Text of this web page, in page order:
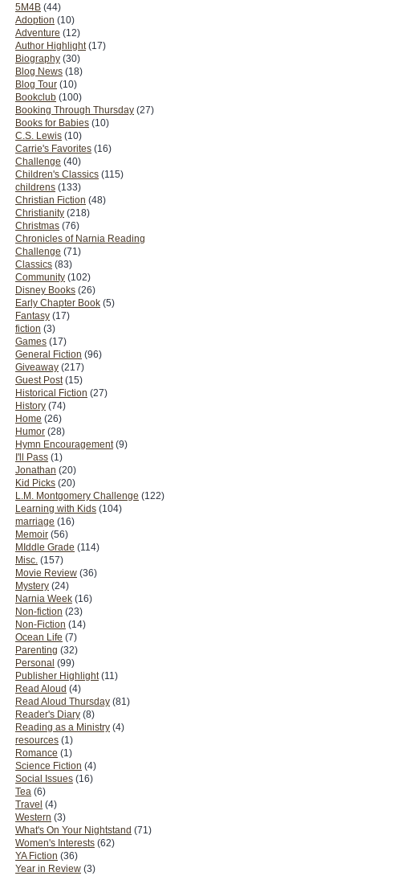
5M4B (44)
Adoption (10)
Adventure (12)
Author Highlight (17)
Biography (30)
Blog News (18)
Blog Tour (10)
Bookclub (100)
Booking Through Thursday (27)
Books for Babies (10)
C.S. Lewis (10)
Carrie's Favorites (16)
Challenge (40)
Children's Classics (115)
childrens (133)
Christian Fiction (48)
Christianity (218)
Christmas (76)
Chronicles of Narnia Reading
Challenge (71)
Classics (83)
Community (102)
Disney Books (26)
Early Chapter Book (5)
Fantasy (17)
fiction (3)
Games (17)
General Fiction (96)
Giveaway (217)
Guest Post (15)
Historical Fiction (27)
History (74)
Home (26)
Humor (28)
Hymn Encouragement (9)
I'll Pass (1)
Jonathan (20)
Kid Picks (20)
L.M. Montgomery Challenge (122)
Learning with Kids (104)
marriage (16)
Memoir (56)
MIddle Grade (114)
Misc. (157)
Movie Review (36)
Mystery (24)
Narnia Week (16)
Non-fiction (23)
Non-Fiction (14)
Ocean Life (7)
Parenting (32)
Personal (99)
Publisher Highlight (11)
Read Aloud (4)
Read Aloud Thursday (81)
Reader's Diary (8)
Reading as a Ministry (4)
resources (1)
Romance (1)
Science Fiction (4)
Social Issues (16)
Tea (6)
Travel (4)
Western (3)
What's On Your Nightstand (71)
Women's Interests (62)
YA Fiction (36)
Year in Review (3)